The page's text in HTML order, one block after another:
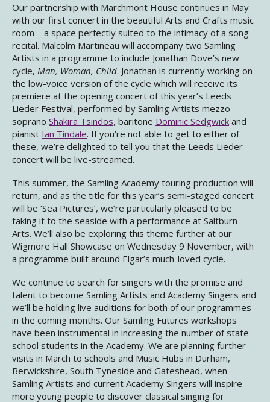
Our partnership with Marchmont House continues in May
with our first concert in the beautiful Arts and Crafts music
room – a space perfectly suited to the intimacy of a song
recital. Malcolm Martineau will accompany two Samling
Artists in a programme to include Jonathan Dove’s new
cycle, Man, Woman, Child. Jonathan is currently working on
the low-voice version of the cycle which will receive its
premiere at the opening concert of this year’s Leeds
Lieder Festival, performed by Samling Artists mezzo-
soprano Shakira Tsindos, baritone Dominic Sedgwick and
pianist Ian Tindale. If you’re not able to get to either of
these, we’re delighted to tell you that the Leeds Lieder
concert will be live-streamed.
This summer, the Samling Academy touring production will
return, and as the title for this year’s semi-staged concert
will be ‘Sea Pictures’, we’re particularly pleased to be
taking it to the seaside with a performance at Saltburn
Arts. We’ll also be exploring this theme further at our
Wigmore Hall Showcase on Wednesday 9 November, with
a programme built around Elgar’s much-loved cycle.
We continue to search for singers with the promise and
talent to become Samling Artists and Academy Singers and
we’ll be holding live auditions for both of our programmes
in the coming months. Our Samling Futures workshops
have been instrumental in increasing the number of state
school students in the Academy. We are planning further
visits in March to schools and Music Hubs in Durham,
Berwickshire, South Tyneside and Gateshead, when
Samling Artists and current Academy Singers will inspire
more young people to discover classical singing for